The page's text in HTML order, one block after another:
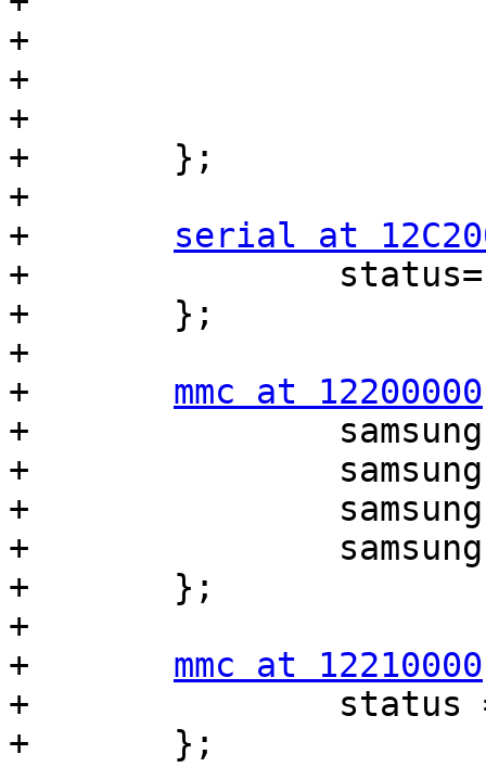
+			0x90000000 0x10000000
+			0xa0000000 0x10000000
+			0xb0000000 0xea00000>;
+	};
+
serial at
+		status="okay";
+	};
+
mmc at 12200000
+		samsung,bus-width = <8>;
+		samsung,timing = <1 3 3>;
+		samsung,removable = <0>;
+		samsung,pre-init;
+	};
+
mmc at 12210000
+		status = "disabled";
+	};